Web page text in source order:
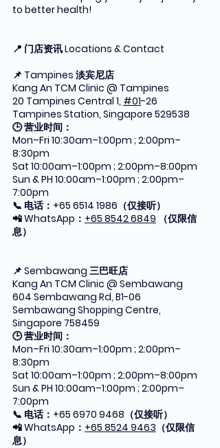
to better health!
📍 门店资讯 Locations & Contact
📌 Tampines 淡宾尼店
Kang An TCM Clinic @ Tampines
20 Tampines Central 1, #01-26
Tampines Station, Singapore 529538
🕒 营业时间：
Mon–Fri 10:30am–1:00pm ; 2:00pm–
8:30pm
Sat 10:00am–1:00pm ; 2:00pm–8:00pm
Sun & PH 10:00am–1:00pm ; 2:00pm–
7:00pm
📞 电话：+65 6514 1986（仅接听）
📲 WhatsApp： +65 8542 6849 （仅限信
息）
📌 Sembawang 三巴旺店
Kang An TCM Clinic @ Sembawang
604 Sembawang Rd, B1-06
Sembawang Shopping Centre,
Singapore 758459
🕒 营业时间：
Mon–Fri 10:30am–1:00pm ; 2:00pm–
8:30pm
Sat 10:00am–1:00pm ; 2:00pm–8:00pm
Sun & PH 10:00am–1:00pm ; 2:00pm–
7:00pm
📞 电话：+65 6970 9468（仅接听）
📲 WhatsApp： +65 8524 9463 （仅限信
息）